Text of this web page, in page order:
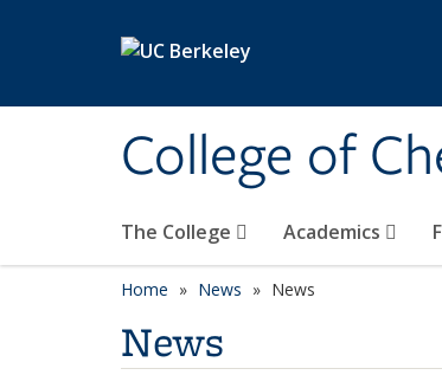
College of
The College Academics
Home News News
News